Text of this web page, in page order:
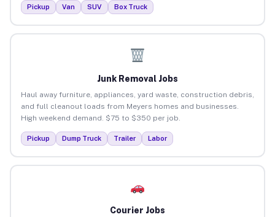
Pickup Van SUV Box Truck
Junk Removal Jobs
Haul away furniture, appliances, yard waste, construction debris,
and full cleanout loads from Meyers homes and businesses.
High weekend demand. $75 to $350 per job.
Pickup Dump Truck Trailer Labor
Courier Jobs